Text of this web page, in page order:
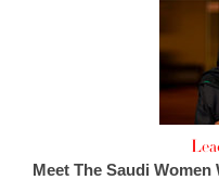
Meet The Saudi